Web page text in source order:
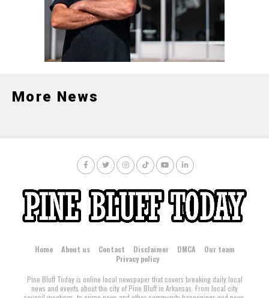
Enforcement Administration, and the case was
prosecuted by Assistant United States Attorney Anne
More News
Home About us Contact Disclaimer DMCA
Our team
Privacy policy
Pine Bluff Today is online local newspaper that covers breaking daily local
news and events about the city of Pine Bluff in Arkansas. From local city